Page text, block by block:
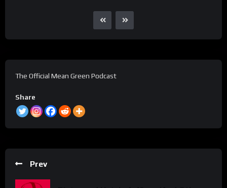
The Official Mean Green Podcast
Share
Prev